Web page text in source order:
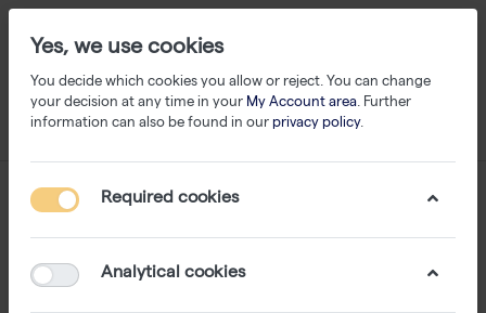
Yes, we use cookies
You decide which cookies you allow or reject. You can change
your decision at any time in your My Account area. Further
information can also be found in our privacy policy.
Required cookies
Analytical cookies